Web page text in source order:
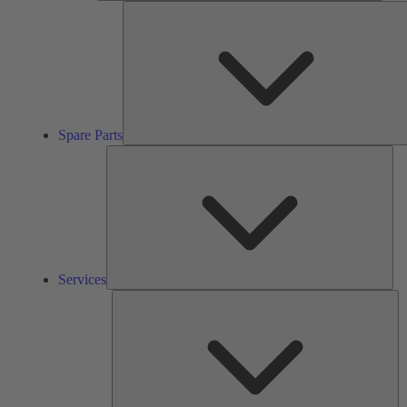
Spare Parts
Services